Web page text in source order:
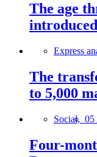
The age
Express
The
to 5,000
Social, 05
Four-